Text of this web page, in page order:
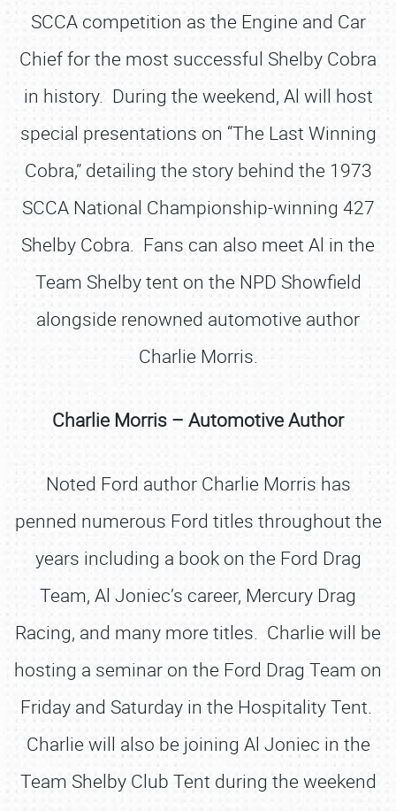
SCCA competition as the Engine and Car
Chief for the most successful Shelby Cobra
in history. During the weekend, Al will host
special presentations on “The Last Winning
Cobra,” detailing the story behind the 1973
SCCA National Championship-winning 427
Shelby Cobra. Fans can also meet Al in the
Team Shelby tent on the NPD Showfield
alongside renowned automotive author
Charlie Morris.
Charlie Morris – Automotive Author
Noted Ford author Charlie Morris has
penned numerous Ford titles throughout the
years including a book on the Ford Drag
Team, Al Joniec’s career, Mercury Drag
Racing, and many more titles. Charlie will be
hosting a seminar on the Ford Drag Team on
Friday and Saturday in the Hospitality Tent.
Charlie will also be joining Al Joniec in the
Team Shelby Club Tent during the weekend